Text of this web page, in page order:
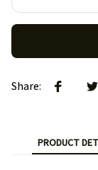
Share:
PRODUCT